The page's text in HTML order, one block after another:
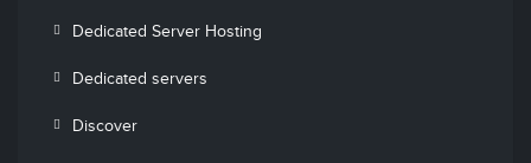
Dedicated Server Hosting
Dedicated servers
Discover